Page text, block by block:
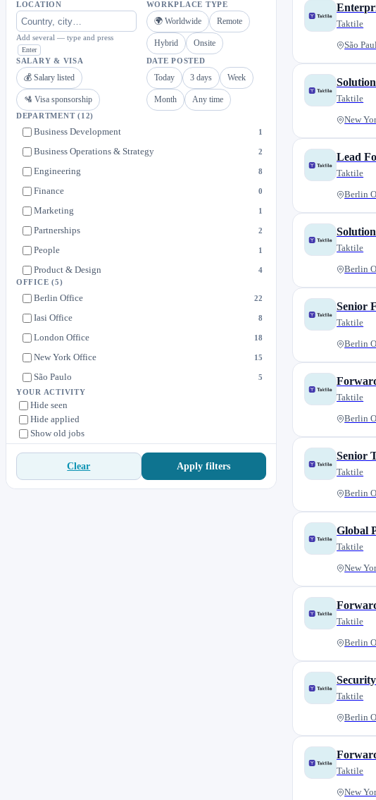
LOCATION
Add several — type and press
Enter
WORKPLACE TYPE
🌍 Worldwide Remote
Hybrid Onsite
SALARY & VISA
💰 Salary listed
🛂 Visa sponsorship
DATE POSTED
Today 3 days Week
Month Any time
DEPARTMENT(12)
Business Development 1
Business Operations & Strategy 2
Engineering 8
Finance 0
Marketing 1
Partnerships 2
People 1
Product & Design 4
Sales
OFFICE(5)
Berlin Office 22
Iasi Office 8
London Office 18
New York Office 15
São Paulo 5
YOUR ACTIVITY
Hide seen
Hide applied
Show old jobs
Clear Apply filters
Taktile
São
Taktile
New
Lead
Taktile
Berlin
Taktile
Berlin
Senior
Taktile
Berlin
Taktile
Berlin
Senior
Taktile
Berlin
Global
Taktile
New
Taktile
Berlin
Taktile
Berlin
Taktile
New